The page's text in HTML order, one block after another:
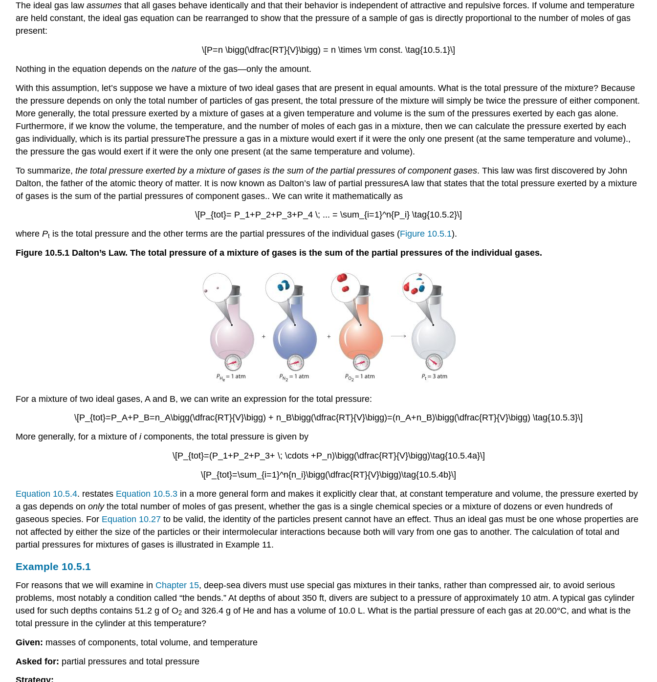
of
Gas
Takeaway
Key
Equations
Conceptual
Problems
Answers
Contributors
The ideal gas law assumes that all gases behave identically and that their behavior is independent of attractive and repulsive forces. If volume and temperature
are held constant, the ideal gas equation can be rearranged to show that the pressure of a sample of gas is directly proportional to the number of moles of gas
present:
\[P=n \bigg(\dfrac{RT}{V}\bigg) = n \times \rm const. \tag{10.5.1}\]
Nothing in the equation depends on the nature of the gas—only the amount.
With this assumption, let’s suppose we have a mixture of two ideal gases that are present in equal amounts. What is the total pressure of the mixture? Because
the pressure depends on only the total number of particles of gas present, the total pressure of the mixture will simply be twice the pressure of either component.
More generally, the total pressure exerted by a mixture of gases at a given temperature and volume is the sum of the pressures exerted by each gas alone.
Furthermore, if we know the volume, the temperature, and the number of moles of each gas in a mixture, then we can calculate the pressure exerted by each
gas individually, which is its partial pressureThe pressure a gas in a mixture would exert if it were the only one present (at the same temperature and volume).,
the pressure the gas would exert if it were the only one present (at the same temperature and volume).
To summarize, the total pressure exerted by a mixture of gases is the sum of the partial pressures of component gases. This law was first discovered by John
Dalton, the father of the atomic theory of matter. It is now known as Dalton’s law of partial pressuresAlaw that states that the total pressure exerted by a mixture
of gases is the sum of the partial pressures of component gases.. We can write it mathematically as
\[P_{tot}= P_1+P_2+P_3+P_4 \; ... = \sum_{i=1}^n{P_i} \tag{10.5.2}\]
where Pt is the total pressure and the other terms are the partial pressures of the individual gases (Figure 10.5.1).
Figure 10.5.1 Dalton’s Law. The total pressure of a mixture of gases is the sum of the partial pressures of the individual gases.
For a mixture of two ideal gases, A and B, we can write an expression for the total pressure:
\[P_{tot}=P_A+P_B=n_A\bigg(\dfrac{RT}{V}\bigg) + n_B\bigg(\dfrac{RT}{V}\bigg)=(n_A+n_B)\bigg(\dfrac{RT}{V}\bigg) \tag{10.5.3}\]
More generally, for a mixture of icomponents, the total pressure is given by
\[P_{tot}=(P_1+P_2+P_3+ \; \cdots +P_n)\bigg(\dfrac{RT}{V}\bigg)\tag{10.5.4a}\]
\[P_{tot}=\sum_{i=1}^n{n_i}\bigg(\dfrac{RT}{V}\bigg)\tag{10.5.4b}\]
Equation 10.5.4. restates Equation 10.5.3 in a more general form and makes it explicitly clear that, at constant temperature and volume, the pressure exerted by
a gas depends on onlythe total number of moles of gas present, whether the gas is a single chemical species or a mixture of dozens or even hundreds of
gaseous species. For Equation 10.27 to be valid, the identity of the particles present cannot have an effect. Thus an ideal gas must be one whose properties are
not affected by either the size of the particles or their intermolecular interactions because both will vary from one gas to another. The calculation of total and
partial pressures for mixtures of gases is illustrated in Example 11.
Example 10.5.1
For reasons that we will examine in Chapter 15, deep-sea divers must use special gas mixtures in their tanks, rather than compressed air, to avoid serious
problems, most notably a condition called “the bends.” At depths of about 350 ft, divers are subject to a pressure of approximately 10 atm. A typical gas cylinder
used for such depths contains 51.2 g of O2 and 326.4 g of He and has a volume of 10.0 L. What is the partial pressure of each gas at 20.00°C, and what is the
total pressure in the cylinder at this temperature?
Given: masses of components, total volume, and temperature
Asked for: partial pressures and total pressure